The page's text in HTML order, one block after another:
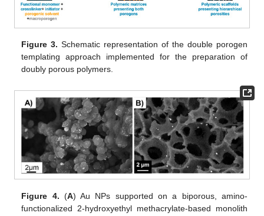
Figure 3. Schematic representation of the double porogen
templating approach implemented for the preparation of
doubly porous polymers.
Figure 4. (A) Au NPs supported on a biporous, amino-
functionalized 2-hydroxyethyl methacrylate-based monolith